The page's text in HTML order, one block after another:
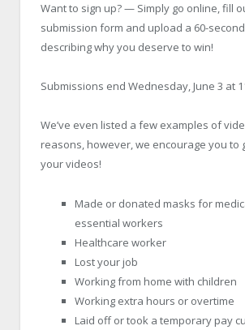
Want to sign up? — Simply go online, fill
submission form and upload a 60-
describing why you deserve to win!
Submissions end Wednesday, June 3 at
We’ve even listed a few examples of
reasons, however, we encourage you to
your videos!
Made or donated masks for
essential workers
Healthcare worker
Lost your job
Working from home with children
Working extra hours or overtime
Laid off or took a temporary pay